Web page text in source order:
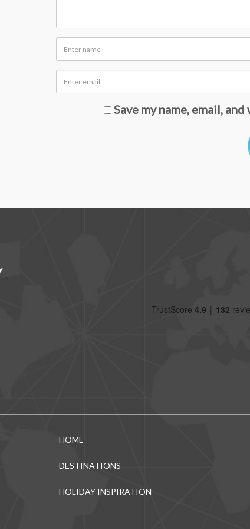
Save my name, email,
HOME
DESTINATIONS
HOLIDAY INSPIRATION